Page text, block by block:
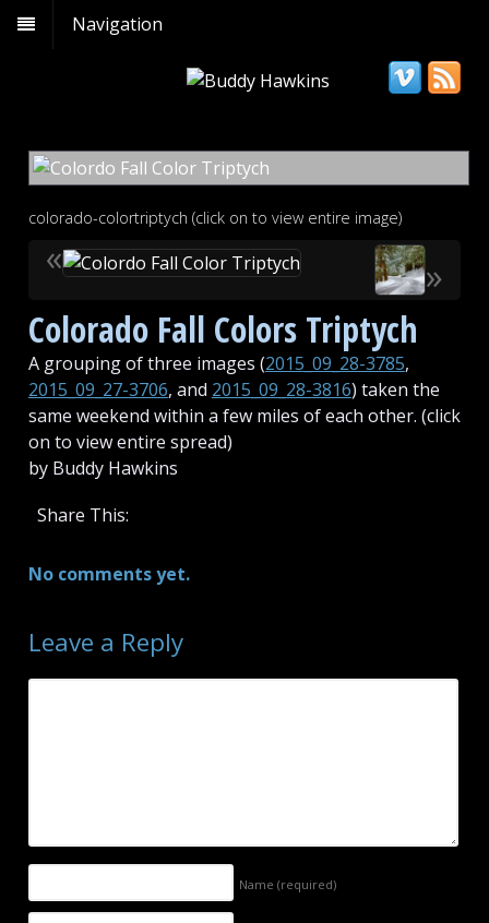
Navigation
colorado-colortriptych (click on to view entire image)
«
»
Colorado Fall Colors Triptych
A grouping of three images (2015_09_28-3785,
2015_09_27-3706, and 2015_09_28-3816) taken the
same weekend within a few miles of each other. (click
on to view entire spread)
by Buddy Hawkins
Share This:
No comments yet.
Leave a Reply
Name (required)